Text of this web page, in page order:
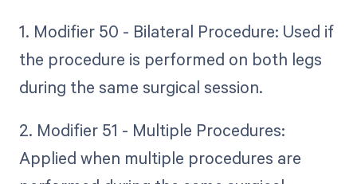
1. Modifier 50 - Bilateral Procedure: Used if
the procedure is performed on both legs
during the same surgical session.
2. Modifier 51 - Multiple Procedures:
Applied when multiple procedures are